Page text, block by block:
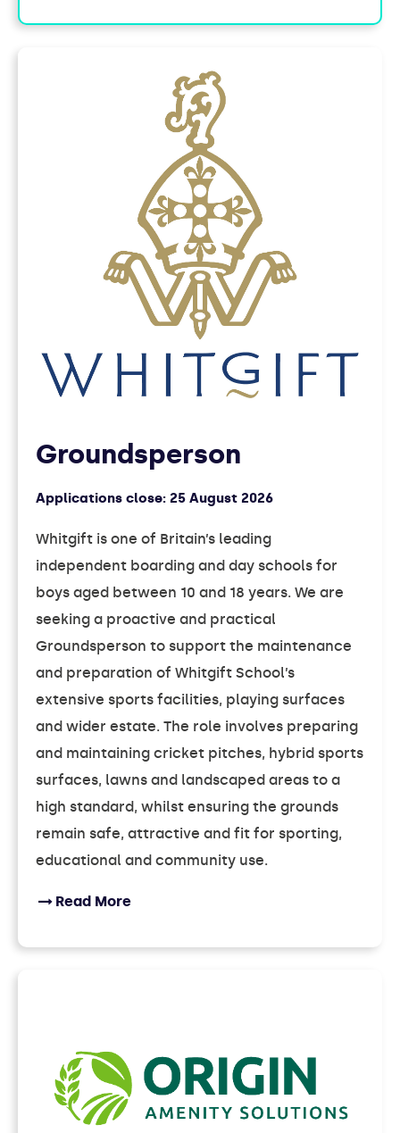
Groundsperson
Applications close: 25 August 2026
Whitgift is one of Britain’s leading
independent boarding and day schools for
boys aged between 10 and 18 years. We are
seeking a proactive and practical
Groundsperson to support the maintenance
and preparation of Whitgift School’s
extensive sports facilities, playing surfaces
and wider estate. The role involves preparing
and maintaining cricket pitches, hybrid sports
surfaces, lawns and landscaped areas to a
high standard, whilst ensuring the grounds
remain safe, attractive and fit for sporting,
educational and community use.
Read More